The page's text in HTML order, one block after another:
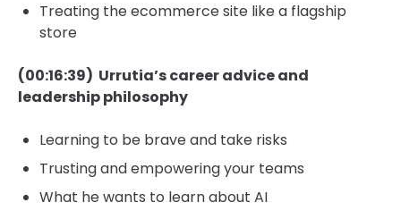
Treating the ecommerce site like a flagship
store
(00:16:39) Urrutia’s career advice and
leadership philosophy
Learning to be brave and take risks
Trusting and empowering your teams
What he wants to learn about AI